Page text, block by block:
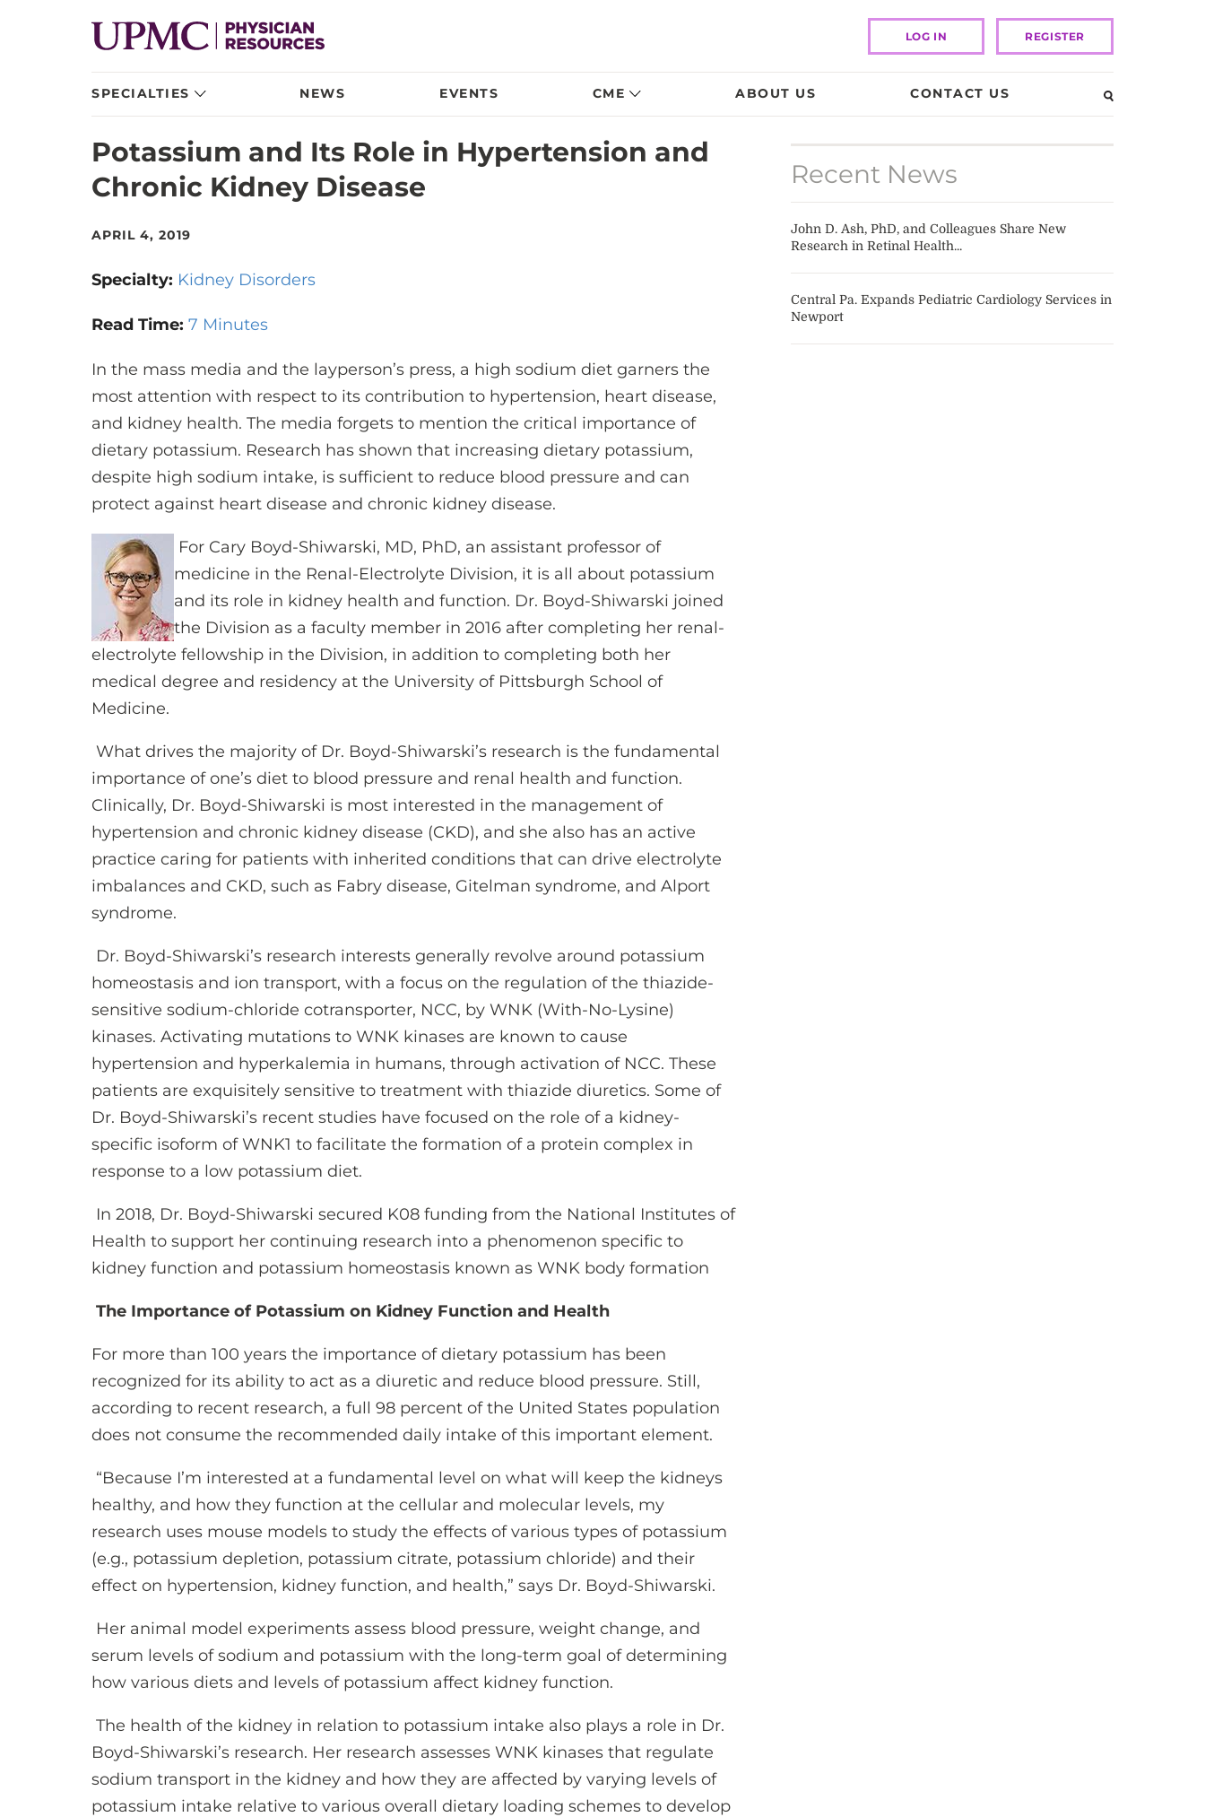
LOG IN REGISTER
SPECIALTIES NEWS EVENTS CME ABOUT US CONTACT US
Potassium and Its Role in Hypertension and
Chronic Kidney Disease
APRIL 4, 2019
Specialty: Kidney Disorders
Read Time: 7 Minutes
In the mass media and the layperson’s press, a high sodium diet garners the
most attention with respect to its contribution to hypertension, heart disease,
and kidney health. The media forgets to mention the critical importance of
dietary potassium. Research has shown that increasing dietary potassium,
despite high sodium intake, is sufficient to reduce blood pressure and can
protect against heart disease and chronic kidney disease.
For Cary Boyd-Shiwarski, MD, PhD, an assistant professor of
medicine in the Renal-Electrolyte Division, it is all about potassium
and its role in kidney health and function. Dr. Boyd-Shiwarski joined
the Division as a faculty member in 2016 after completing her renal-
electrolyte fellowship in the Division, in addition to completing both her
medical degree and residency at the University of Pittsburgh School of
Medicine.
What drives the majority of Dr. Boyd-Shiwarski’s research is the fundamental
importance of one’s diet to blood pressure and renal health and function.
Clinically, Dr. Boyd-Shiwarski is most interested in the management of
hypertension and chronic kidney disease (CKD), and she also has an active
practice caring for patients with inherited conditions that can drive electrolyte
imbalances and CKD, such as Fabry disease, Gitelman syndrome, and Alport
syndrome.
Dr. Boyd-Shiwarski’s research interests generally revolve around potassium
homeostasis and ion transport, with a focus on the regulation of the thiazide-
sensitive sodium-chloride cotransporter, NCC, by WNK (With-No-Lysine)
kinases. Activating mutations to WNK kinases are known to cause
hypertension and hyperkalemia in humans, through activation of NCC. These
patients are exquisitely sensitive to treatment with thiazide diuretics. Some of
Dr. Boyd-Shiwarski’s recent studies have focused on the role of a kidney-
specific isoform of WNK1 to facilitate the formation of a protein complex in
response to a low potassium diet.
In 2018, Dr. Boyd-Shiwarski secured K08 funding from the National Institutes of
Health to support her continuing research into a phenomenon specific to
kidney function and potassium homeostasis known as WNK body formation
The Importance of Potassium on Kidney Function and Health
For more than 100 years the importance of dietary potassium has been
recognized for its ability to act as a diuretic and reduce blood pressure. Still,
according to recent research, a full 98 percent of the United States population
does not consume the recommended daily intake of this important element.
“Because I’m interested at a fundamental level on what will keep the kidneys
healthy, and how they function at the cellular and molecular levels, my
research uses mouse models to study the effects of various types of potassium
(e.g., potassium depletion, potassium citrate, potassium chloride) and their
effect on hypertension, kidney function, and health,” says Dr. Boyd-Shiwarski.
Her animal model experiments assess blood pressure, weight change, and
serum levels of sodium and potassium with the long-term goal of determining
how various diets and levels of potassium affect kidney function.
The health of the kidney in relation to potassium intake also plays a role in Dr.
Boyd-Shiwarski’s research. Her research assesses WNK kinases that regulate
sodium transport in the kidney and how they are affected by varying levels of
potassium intake relative to various overall dietary loading schemes to develop
Recent News
John D. Ash, PhD, and Colleagues Share New
Research in Retinal Health...
Central Pa. Expands Pediatric Cardiology Services in
Newport